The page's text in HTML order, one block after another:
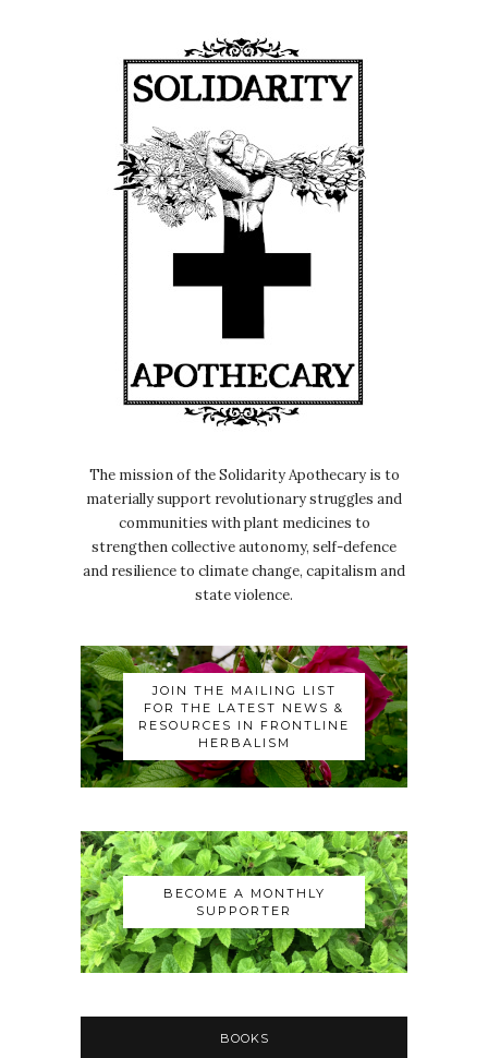
The mission of the Solidarity Apothecary is to
materially support revolutionary struggles and
communities with plant medicines to
strengthen collective autonomy, self-defence
and resilience to climate change, capitalism and
state violence.
JOIN THE MAILING LIST
FOR THE LATEST NEWS &
RESOURCES IN FRONTLINE
HERBALISM
BECOME A MONTHLY
SUPPORTER
BOOKS